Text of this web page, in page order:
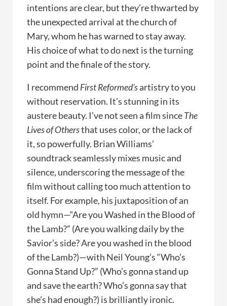
intentions are clear, but they’re thwarted by
the unexpected arrival at the church of
Mary, whom he has warned to stay away.
His choice of what to do next is the turning
point and the finale of the story.
I recommend First Reformed’sartistry to you
without reservation. It’s stunning in its
austere beauty. I’ve not seen a film sinceThe
Lives of Othersthat uses color, or the lack of
it, so powerfully. Brian Williams’
soundtrack seamlessly mixes music and
silence, underscoring the message of the
film without calling too much attention to
itself. For example, his juxtaposition of an
old hymn—“Are you Washed in the Blood of
the Lamb?” (Are you walking daily by the
Savior’s side? Are you washed in the blood
of the Lamb?)—with Neil Young’s “Who’s
Gonna Stand Up?” (Who’s gonna stand up
and save the earth? Who’s gonna say that
she’s had enough?) is brilliantly ironic.